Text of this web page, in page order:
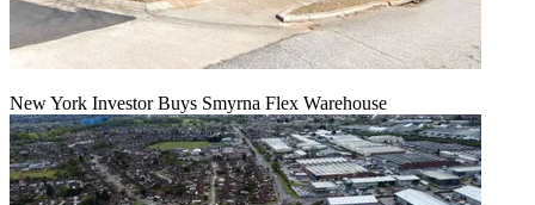
New York Investor Buys Smyrna Flex Warehouse